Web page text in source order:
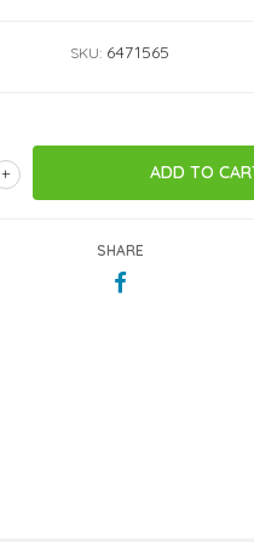
SKU: 6471565
+
SHARE